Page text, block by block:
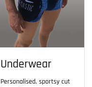
Underwear
Personalised, sportsy cut